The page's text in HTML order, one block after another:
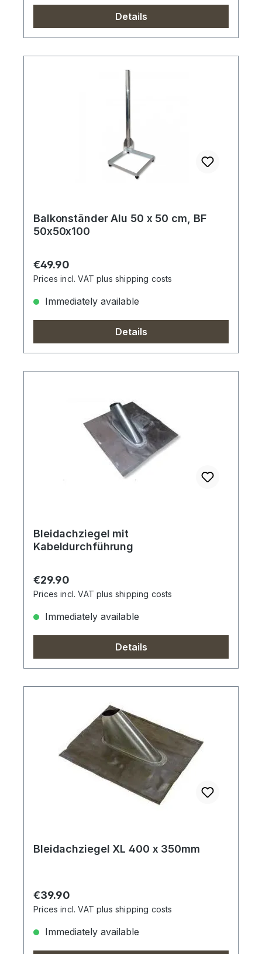
Details
Balkonständer Alu 50 x 50 cm, BF
50x50x100
Regular price:
€49.90
Prices incl. VAT plus shipping costs
Immediately available
Details
Bleidachziegel mit
Kabeldurchführung
Regular price:
€29.90
Prices incl. VAT plus shipping costs
Immediately available
Details
Bleidachziegel XL 400 x 350mm
Regular price:
€39.90
Prices incl. VAT plus shipping costs
Immediately available